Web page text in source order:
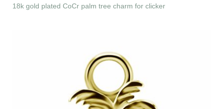
18k gold plated CoCr palm tree charm for clicker